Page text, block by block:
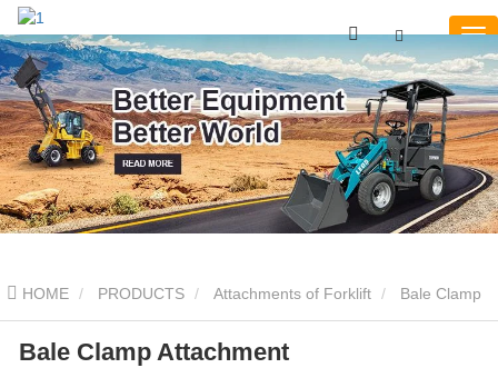
HOME PRODUCTS Attachments of Forklift Bale Clamp
Bale Clamp Attachment
Bale Clamp Attachment